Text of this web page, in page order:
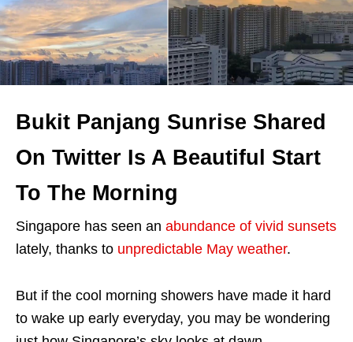
Bukit Panjang Sunrise Shared
On Twitter Is A Beautiful Start
To The Morning
Singapore has seen an abundance of vivid sunsets
lately, thanks to unpredictable May weather.
But if the cool morning showers have made it hard
to wake up early everyday, you may be wondering